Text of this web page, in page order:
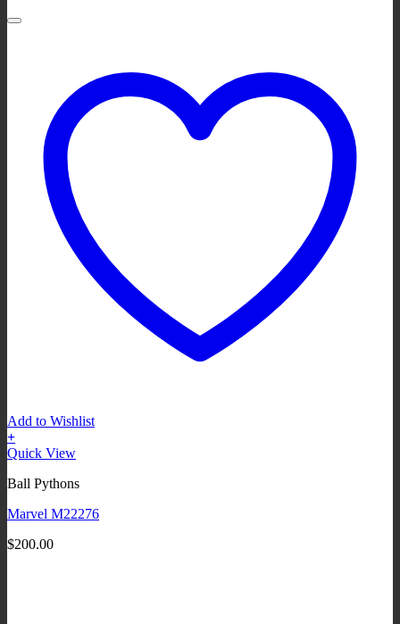
Add to Wishlist
+
Quick View
Ball Pythons
Marvel M22276
$200.00